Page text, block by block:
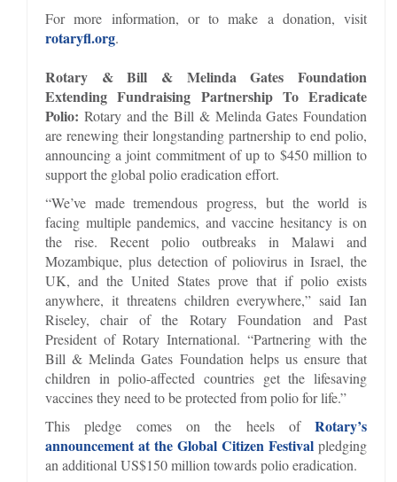
For more information, or to make a donation, visit
rotaryfl.org.
Rotary & Bill & Melinda Gates Foundation
Extending Fundraising Partnership To Eradicate
Polio: Rotary and the Bill & Melinda Gates Foundation
are renewing their longstanding partnership to end polio,
announcing a joint commitment of up to $450 million to
support the global polio eradication effort.
“We’ve made tremendous progress, but the world is
facing multiple pandemics, and vaccine hesitancy is on
the rise. Recent polio outbreaks in Malawi and
Mozambique, plus detection of poliovirus in Israel, the
UK, and the United States prove that if polio exists
anywhere, it threatens children everywhere,” said Ian
Riseley, chair of the Rotary Foundation and Past
President of Rotary International. “Partnering with the
Bill & Melinda Gates Foundation helps us ensure that
children in polio-affected countries get the lifesaving
vaccines they need to be protected from polio for life.”
This pledge comes on the heels ofRotary’s
announcement at the Global Citizen Festival pledging
an additional US$150 million towards polio eradication.